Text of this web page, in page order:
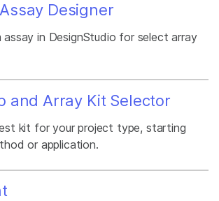
Designer
assay in DesignStudio for select array
and Array Kit Selector
kit for your project type, starting
or application.